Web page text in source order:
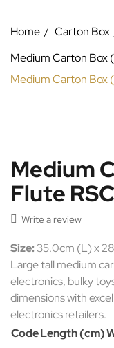
Home
Carton Box
Medium Carton Box
Medium Carton Box
Medium
Flute
 Write a review
Size: 35.0cm (L) x
Large tall medium
electronics, bulky
dimensions with
electronics retailers.
CodeLength (cm)